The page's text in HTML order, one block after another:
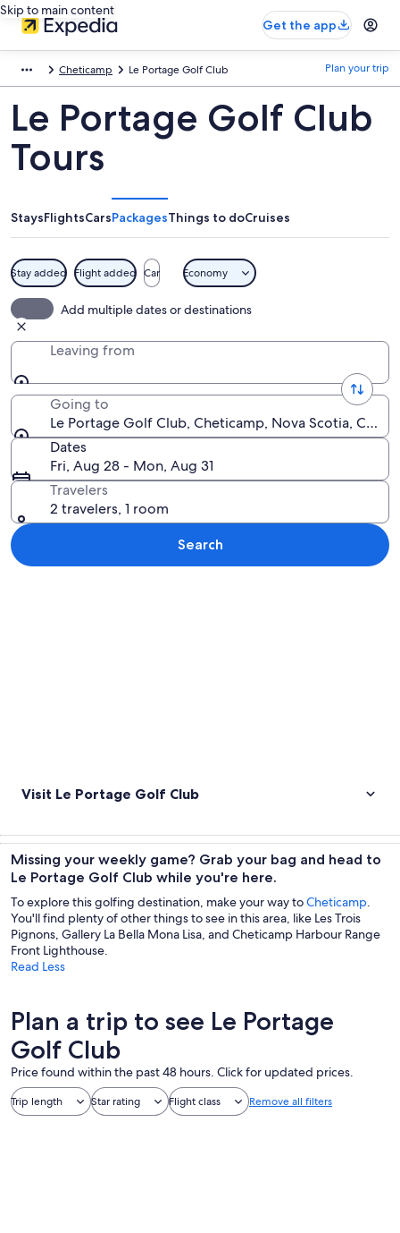
Skip to main content
Get the app
Cheticamp Le Portage Golf Club Plan your trip
Le Portage Golf Club
Tours
StaysFlightsCarsPackagesThings to doCruises
Stay added Flight added Car Economy
Add multiple dates or destinations
Leaving from
Going to
Le Portage Golf Club, Cheticamp, Nova Scotia,
Dates
Fri, Aug 28 - Mon, Aug 31
Travelers
2 travelers, 1 room
Search
Visit Le Portage Golf Club
Missing your weekly game? Grab your bag and head to
Le Portage Golf Club while you're here.
To explore this golfing destination, make your way toCheticamp.
You'll find plenty of other things to see in this area, like Les Trois
Pignons, Gallery La Bella Mona Lisa, and Cheticamp Harbour Range
Front Lighthouse.
Read Less
Plan a trip to see Le Portage
Golf Club
Price found within the past 48 hours. Click for updated prices.
Trip length Star rating Flight class Remove all filters